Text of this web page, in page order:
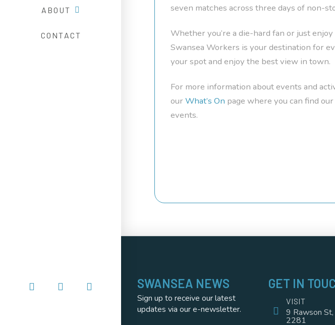
ABOUT
CONTACT
seven matches across three days of non-
Whether you’re a die-hard fan or just
Swansea Workers is your destination for
your spot and enjoy the best view in town.
For more information about events and
our What’s On page where you can find
events.
SWANSEA NEWS
Sign up to receive our latest
updates via our e-newsletter.
GET IN
VISIT
9 Rawson
2281